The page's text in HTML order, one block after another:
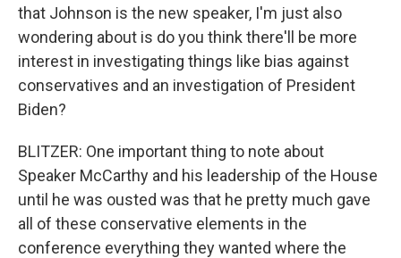
that Johnson is the new speaker, I'm just also
wondering about is do you think there'll be more
interest in investigating things like bias against
conservatives and an investigation of President
Biden?
BLITZER: One important thing to note about
Speaker McCarthy and his leadership of the House
until he was ousted was that he pretty much gave
all of these conservative elements in the
conference everything they wanted where the